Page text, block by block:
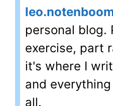
personal blog.
exercise, part
it's where I
and
all.